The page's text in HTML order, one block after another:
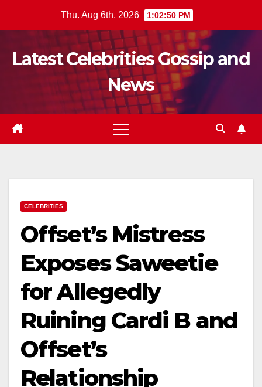
Thu. Aug 6th, 2026 1:02:51 PM
Latest Celebrities Gossip and
News
CELEBRITIES
Offset’s Mistress
Exposes Saweetie
for Allegedly
Ruining Cardi B and
Offset’s
Relationship